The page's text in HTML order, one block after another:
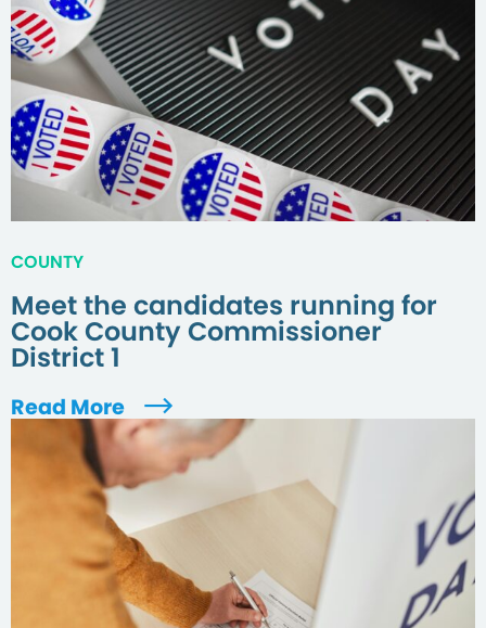
COUNTY
Meet the candidates running for
Cook County Commissioner
District 1
Read More